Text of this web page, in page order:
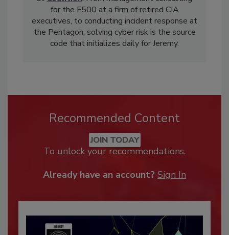
for the F500 at a firm of retired CIA
executives, to conducting incident response at
the Pentagon, solving cyber risk is the source
code that initializes daily for Jeremy.
Recommended Content
JOIN TODAY
To unlock your recommendations.
Already have an account? Sign In